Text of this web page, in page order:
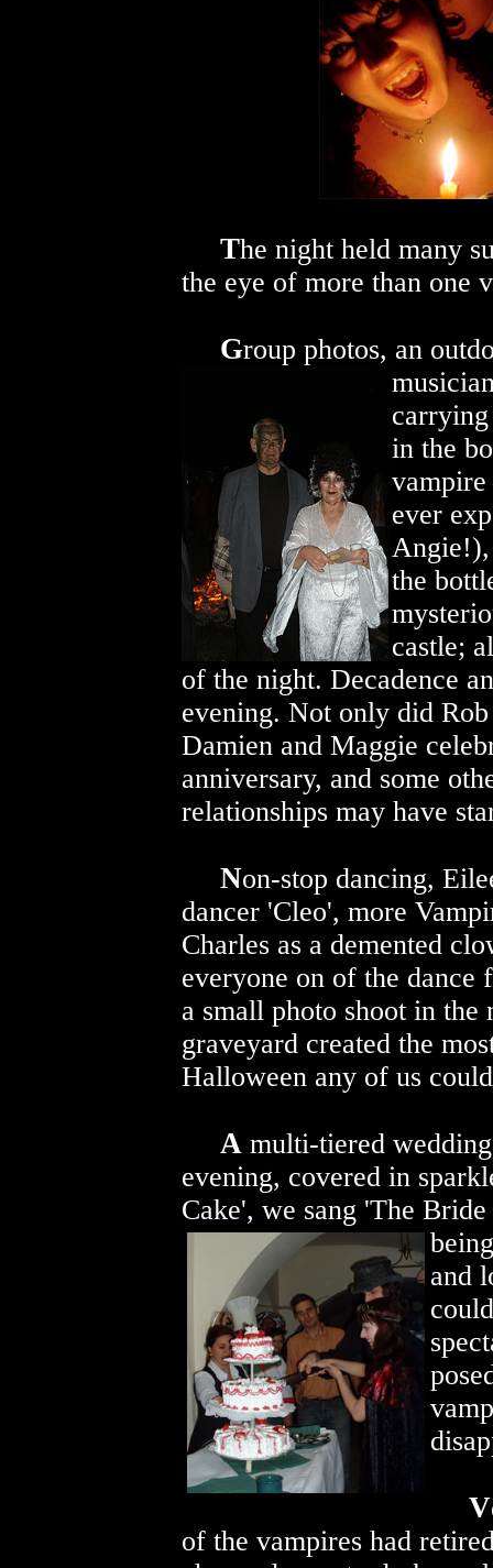
The night held many
the eye of more than one
Group photos, an
in the
ever
Angie!),
the
castle;
of the night. Decadence
evening. Not only did
Damien and Maggie
anniversary, and some
relationships may have
Non-stop dancing,
dancer 'Cleo', more
Charles as a demented
everyone on of the dance
a small photo shoot in the
graveyard created the
Halloween any of us
A multi-tiered
evening, covered in
Cake', we sang 'The
and
V
of the vampires had